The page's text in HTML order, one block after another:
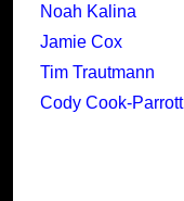
Noah Kalina
Jamie Cox
Tim Trautmann
Cody Cook-Parrott